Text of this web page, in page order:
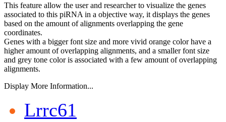
This feature allow the user and researcher to visualize the genes
associated to this piRNA in a objective way, it displays the genes
based on the amount of alignments overlapping the gene
coordinates.
Genes with a bigger font size and more vivid orange color have a
higher amount of overlapping alignments, and a smaller font size
and grey tone color is associated with a few amount of overlapping
alignments.
Display More Information...
Lrrc61